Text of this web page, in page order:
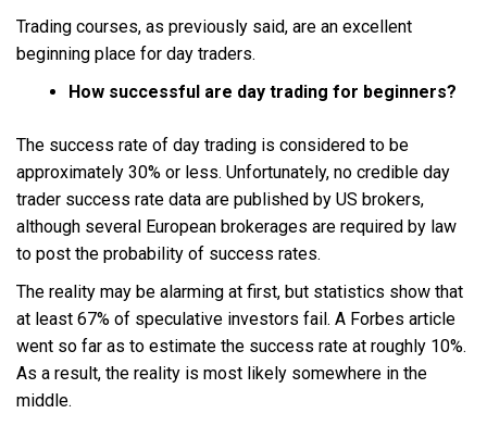
Trading courses, as previously said, are an excellent
beginning place for day traders.
How successful are day trading for beginners?
The success rate of day trading is considered to be
approximately 30% or less. Unfortunately, no credible day
trader success rate data are published by US brokers,
although several European brokerages are required by law
to post the probability of success rates.
The reality may be alarming at first, but statistics show that
at least 67% of speculative investors fail. A Forbes article
went so far as to estimate the success rate at roughly 10%.
As a result, the reality is most likely somewhere in the
middle.